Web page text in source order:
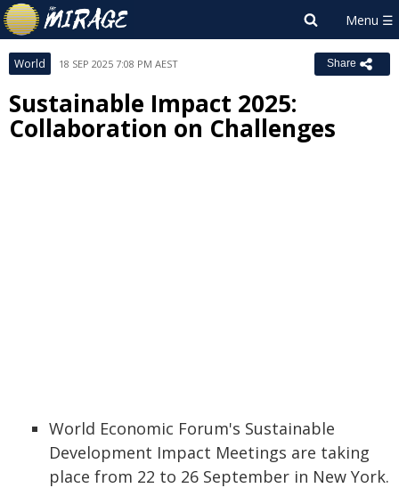
World 18 SEP 2025 7:08 PM AEST Share
Sustainable Impact 2025:
Collaboration on Challenges
World Economic Forum's Sustainable
Development Impact Meetings are taking
place from 22 to 26 September in New York.